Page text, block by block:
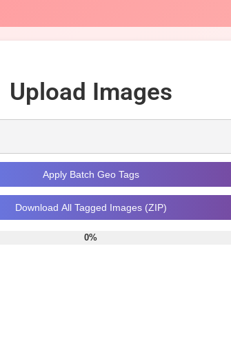
Upload Images
Apply Batch Geo Tags
Download All Tagged Images (ZIP)
0%